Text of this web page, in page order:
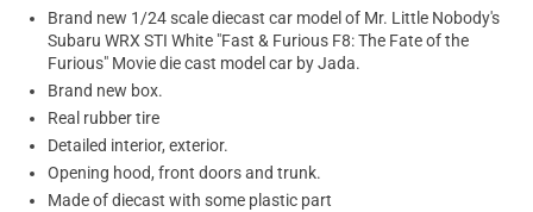
Brand new 1/24 scale diecast car model of Mr. Little Nobody's
Subaru WRX STI White "Fast & Furious F8: The Fate of the
Furious" Movie die cast model car by Jada.
Brand new box.
Real rubber tire
Detailed interior, exterior.
Opening hood, front doors and trunk.
Made of diecast with some plastic part